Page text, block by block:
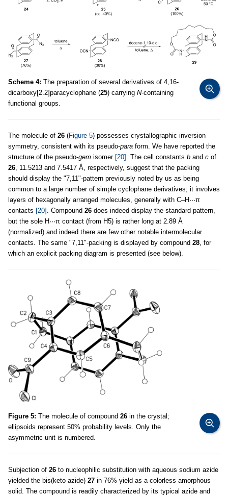
Scheme 4: The preparation of several derivatives of 4,16-
dicarboxy[2.2]paracyclophane (25) carrying N-containing
functional groups.
The molecule of 26 (Figure 5) possesses crystallographic inversion
symmetry, consistent with its pseudo-para form. We have reported the
structure of the pseudo-gem isomer [20] . The cell constants b and c of
26, 11.5213 and 7.5417 Å, respectively, suggest that the packing
should display the "7,11"-pattern previously noted by us as being
common to a large number of simple cyclophane derivatives; it involves
layers of hexagonally arranged molecules, generally with C–H···π
contacts [20] . Compound 26 does indeed display the standard pattern,
but the sole H···π contact (from H5) is rather long at 2.89 Å
(normalized) and indeed there are few other notable intermolecular
contacts. The same "7,11"-packing is displayed by compound 28, for
which an explicit packing diagram is presented (see below).
Figure 5: The molecule of compound 26 in the crystal;
ellipsoids represent 50% probability levels. Only the
asymmetric unit is numbered.
Subjection of 26 to nucleophilic substitution with aqueous sodium azide
yielded the bis(keto azide) 27 in 76% yield as a colorless amorphous
solid. The compound is readily characterized by its typical azide and